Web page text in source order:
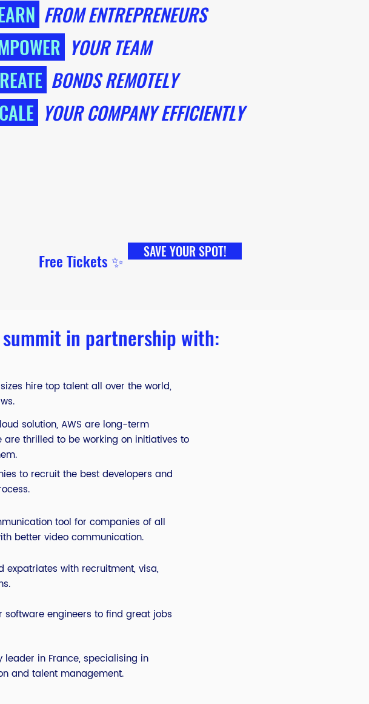
FROM ENTREPRENEURS
YOUR TEAM
BONDS REMOTELY
YOUR COMPANY EFFICIENTLY
Free Tickets ✨ SAVE YOUR SPOT!
in partnership with:
hire top talent all over the world,
solution, AWS are long-term
thrilled to be working on initiatives to
to recruit the best developers and
tool for companies of all
better video communication.
expatriates with recruitment, visa,
engineers to find great jobs
leader in France, specialising in
and talent management.